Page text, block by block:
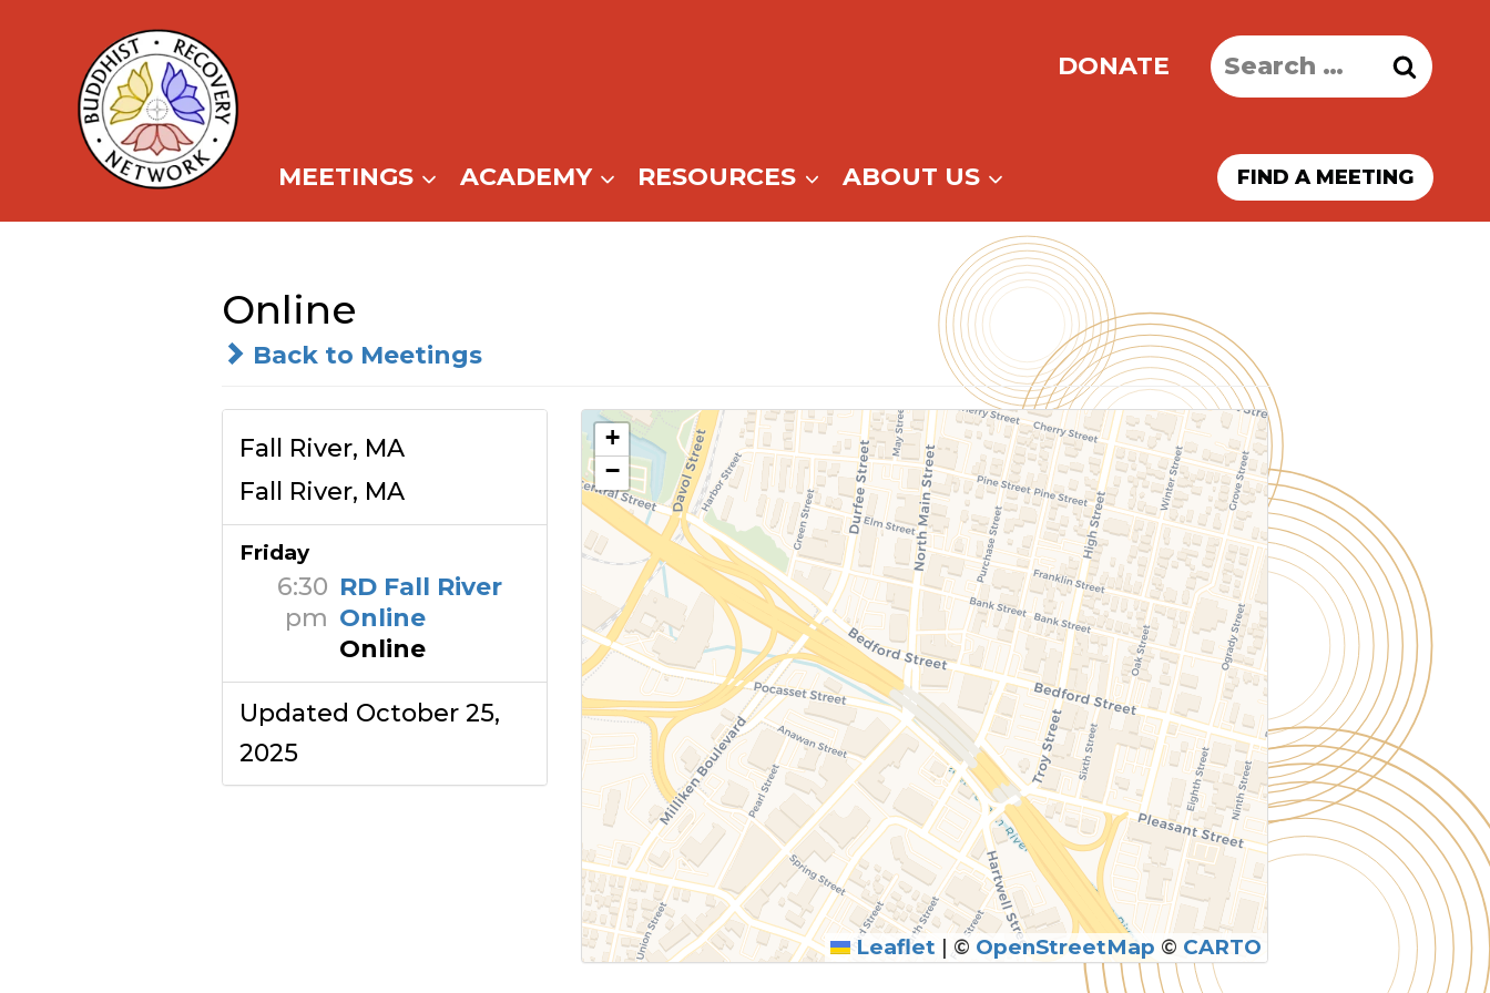
content
DONATE
Search
for:
MEETINGS ACADEMY RESOURCES ABOUT US FIND A MEETING
Online
Back to Meetings
Fall River, MA
Fall River, MA
Friday
6:30
pm
RD Fall River
Online
Online
Updated October 25,
2025
+
−
Leaflet | © OpenStreetMap © CARTO